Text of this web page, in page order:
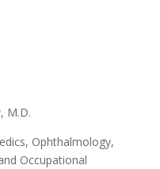
M.D.
Ophthalmology,
Occupational